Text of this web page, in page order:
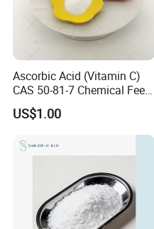
Ascorbic Acid (Vitamin C)
CAS 50-81-7 Chemical Feed
Additive for Livestock &
Aquatic Animals
US$1.00